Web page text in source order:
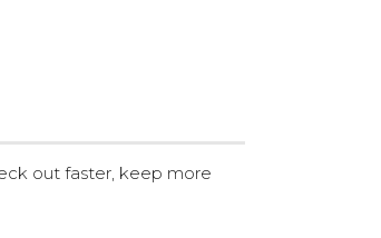
out faster, keep more